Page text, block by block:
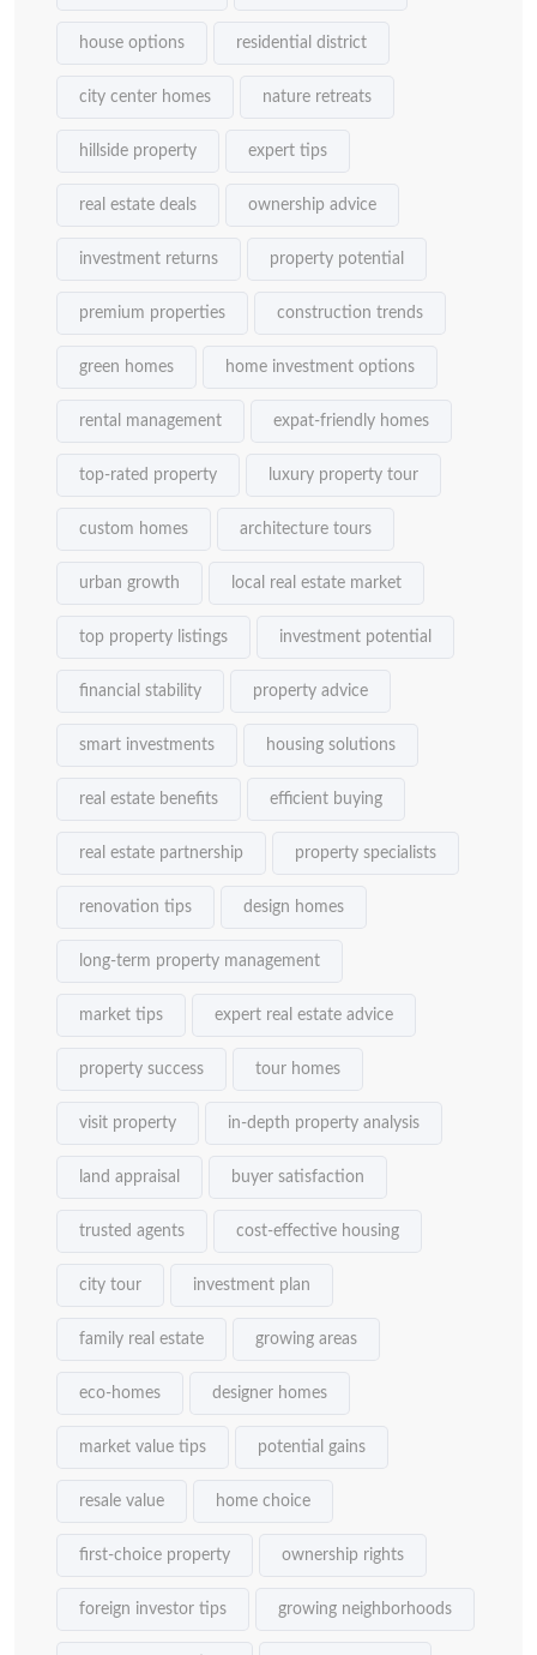
house options residential district
city center homes nature retreats
hillside property expert tips
real estate deals ownership advice
investment returns property potential
premium properties construction trends
green homes home investment options
rental management expat-friendly homes
top-rated property luxury property tour
custom homes architecture tours
urban growth local real estate market
top property listings investment potential
financial stability property advice
smart investments housing solutions
real estate benefits efficient buying
real estate partnership property specialists
renovation tips design homes
long-term property management
market tips expert real estate advice
property success tour homes
visit property in-depth property analysis
land appraisal buyer satisfaction
trusted agents cost-effective housing
city tour investment plan
family real estate growing areas
eco-homes designer homes
market value tips potential gains
resale value home choice
first-choice property ownership rights
foreign investor tips growing neighborhoods